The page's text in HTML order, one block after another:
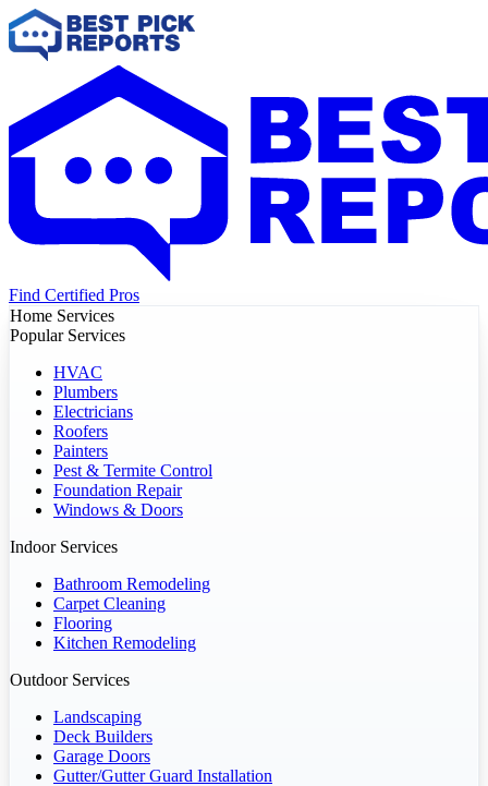
Find Certified Pros
Home Services
Popular Services
HVAC
Plumbers
Electricians
Roofers
Painters
Pest & Termite Control
Foundation Repair
Windows & Doors
Indoor Services
Bathroom Remodeling
Carpet Cleaning
Flooring
Kitchen Remodeling
Outdoor Services
Landscaping
Deck Builders
Garage Doors
Gutter/Gutter Guard Installation